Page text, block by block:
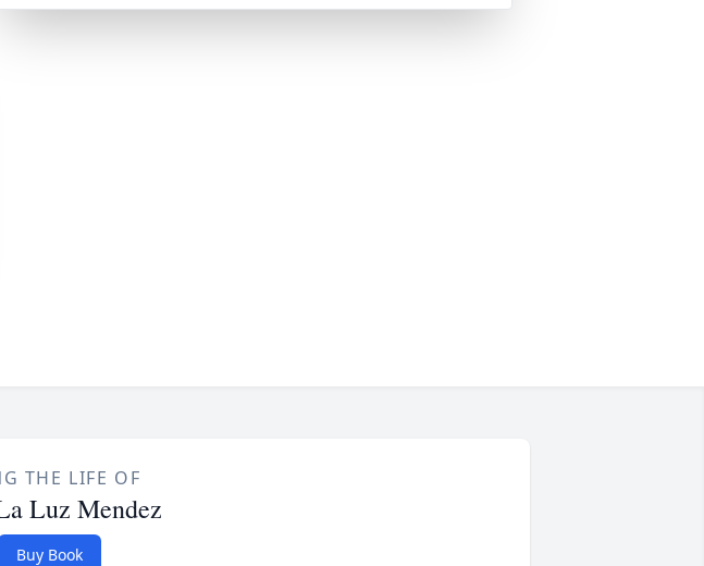
THE LIFE OF
Luz Mendez
Buy Book